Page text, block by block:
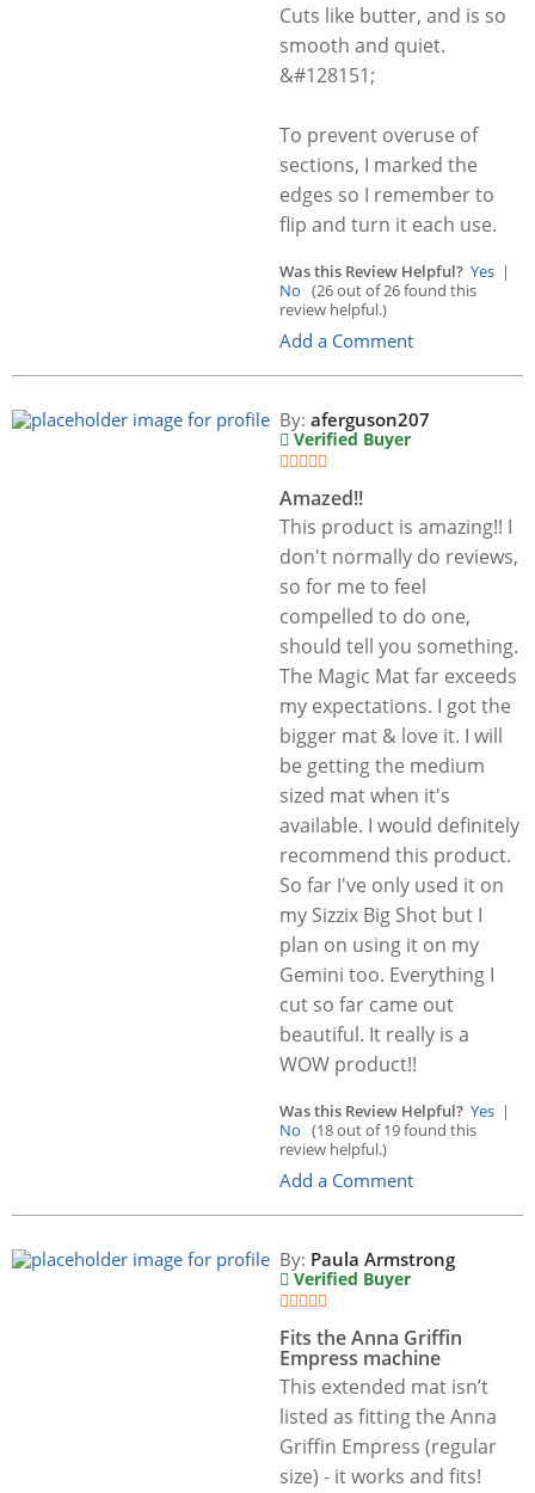
Cuts like butter, and is so
smooth and quiet.
&#128151;
To prevent overuse of
sections, I marked the
edges so I remember to
flip and turn it each use.
Was this Review Helpful? Yes |
No (26 out of 26 found this
review helpful.)
Add a Comment
By: aferguson207
Verified Buyer
Amazed!!
This product is amazing!! I
don't normally do reviews,
so for me to feel
compelled to do one,
should tell you something.
The Magic Mat far exceeds
my expectations. I got the
bigger mat & love it. I will
be getting the medium
sized mat when it's
available. I would definitely
recommend this product.
So far I've only used it on
my Sizzix Big Shot but I
plan on using it on my
Gemini too. Everything I
cut so far came out
beautiful. It really is a
WOW product!!
Was this Review Helpful? Yes |
No (18 out of 19 found this
review helpful.)
Add a Comment
By: Paula Armstrong
Verified Buyer
Fits the Anna Griffin
Empress machine
This extended mat isn’t
listed as fitting the Anna
Griffin Empress (regular
size) - it works and fits!